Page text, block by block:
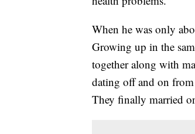
When he was only
Growing up in the
together along with
dating off and on
They finally married